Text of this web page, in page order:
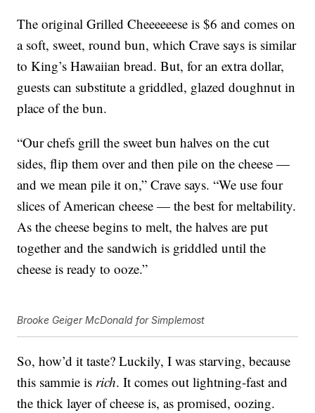
The original Grilled Cheeeeeese is $6 and comes on
a soft, sweet, round bun, which Crave says is similar
to King’s Hawaiian bread. But, for an extra dollar,
guests can substitute a griddled, glazed doughnut in
place of the bun.
“Our chefs grill the sweet bun halves on the cut
sides, flip them over and then pile on the cheese —
and we mean pile it on,” Crave says. “We use four
slices of American cheese — the best for meltability.
As the cheese begins to melt, the halves are put
together and the sandwich is griddled until the
cheese is ready to ooze.”
Brooke Geiger McDonald for Simplemost
So, how’d it taste? Luckily, I was starving, because
this sammie is rich. It comes out lightning-fast and
the thick layer of cheese is, as promised, oozing.